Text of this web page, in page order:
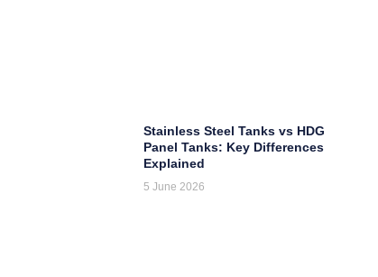
Stainless Steel Tanks vs HDG
Panel Tanks: Key Differences
Explained
5 June 2026